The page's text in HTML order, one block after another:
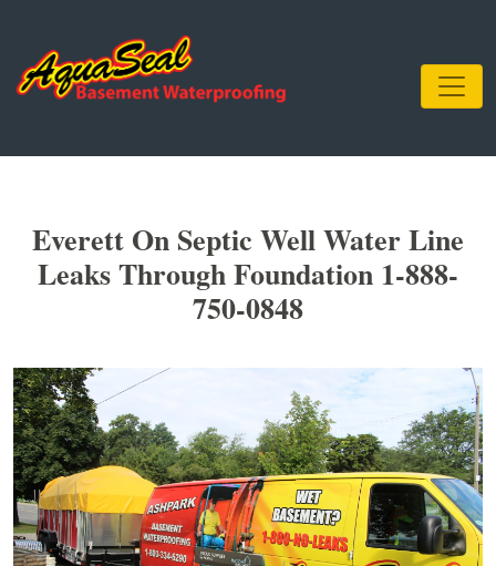
Everett On Septic Well Water Line
Leaks Through Foundation 1-888-
750-0848